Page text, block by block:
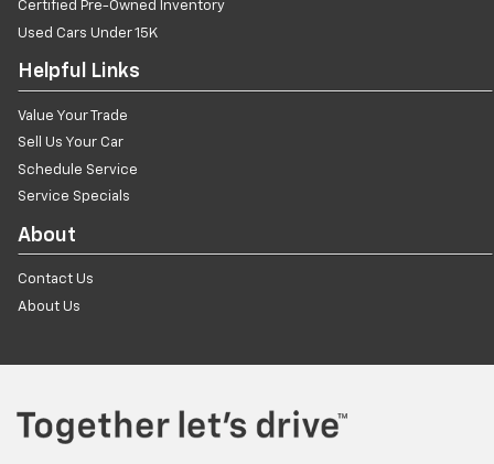
Certified Pre-Owned Inventory
Used Cars Under 15K
Helpful Links
Value Your Trade
Sell Us Your Car
Schedule Service
Service Specials
About
Contact Us
About Us